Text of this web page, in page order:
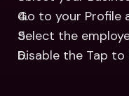
Go to your Profile
Select the
Disable the Tap